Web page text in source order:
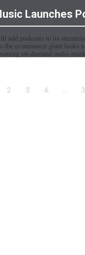
Launches
2 3 4